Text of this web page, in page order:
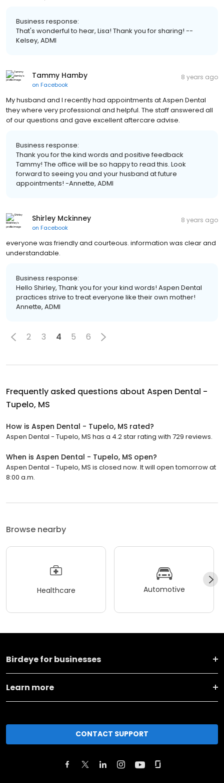
Business response:
That's wonderful to hear, Lisa! Thank you for sharing! --
Kelsey, ADMI
Tammy Hamby
on Facebook
8 years ago
My husband and I recently had appointments at Aspen Dental
they where very professional and helpful. The staff answered all
of our questions and gave excellent aftercare advise.
Business response:
Thank you for the kind words and positive feedback
Tammy! The office will be so happy to read this. Look
forward to seeing you and your husband at future
appointments! -Annette, ADMI
Shirley Mckinney
on Facebook
8 years ago
everyone was friendly and courteous. information was clear and
understandable.
Business response:
Hello Shirley, Thank you for your kind words! Aspen Dental
practices strive to treat everyone like their own mother!
Annette, ADMI
2 3 4 5 6
Frequently asked questions about Aspen Dental -
Tupelo, MS
How is Aspen Dental - Tupelo, MS rated?
Aspen Dental - Tupelo, MS has a 4.2 star rating with 729 reviews.
When is Aspen Dental - Tupelo, MS open?
Aspen Dental - Tupelo, MS is closed now. It will open tomorrow at
8:00 a.m.
Browse nearby
Healthcare Automotive
Birdeye for businesses
Learn more
CONTACT SUPPORT